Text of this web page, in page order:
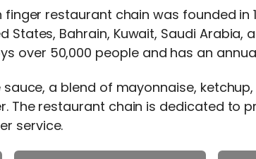
restaurant chain was founded in
States, Bahrain, Kuwait, Saudi Arabia,
over 50,000 people and has an
a blend of mayonnaise,
The restaurant chain is dedicated to
service.